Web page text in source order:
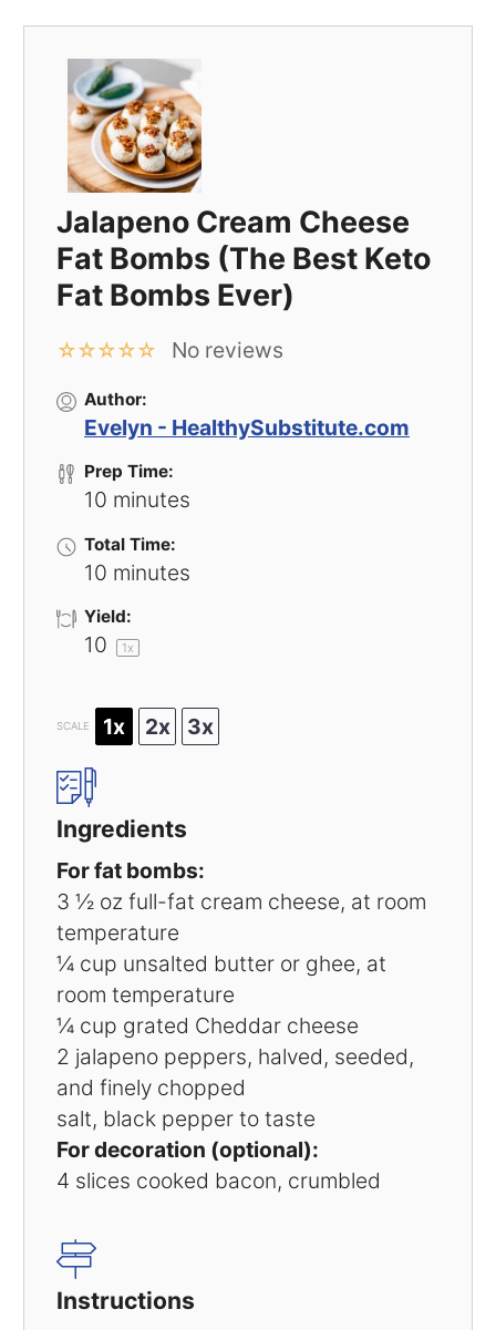
Jalapeno Cream Cheese
Fat Bombs (The Best Keto
Fat Bombs Ever)
☆
☆
☆
☆
☆ No reviews
Author:
Evelyn - HealthySubstitute.com
Prep Time:
10 minutes
Total Time:
10 minutes
Yield:
10 1x
SCALE 1x 2x 3x
Ingredients
For fat bombs:
3 ½ oz full-fat cream cheese, at room
temperature
¼ cup unsalted butter or ghee, at
room temperature
¼ cup grated Cheddar cheese
2 jalapeno peppers, halved, seeded,
and finely chopped
salt, black pepper to taste
For decoration (optional):
4 slices cooked bacon, crumbled
Instructions